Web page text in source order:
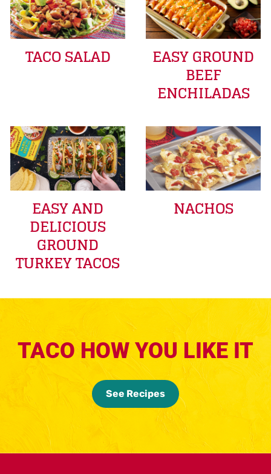
TACO SALAD EASY GROUND
BEEF
ENCHILADAS
EASY AND
DELICIOUS
GROUND
TURKEY TACOS
NACHOS
TACO HOW YOU LIKE IT
See Recipes